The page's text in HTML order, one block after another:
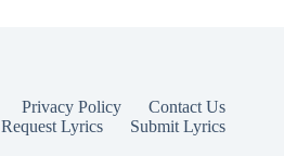
Privacy Policy
Contact Us
Request Lyrics
Submit Lyrics